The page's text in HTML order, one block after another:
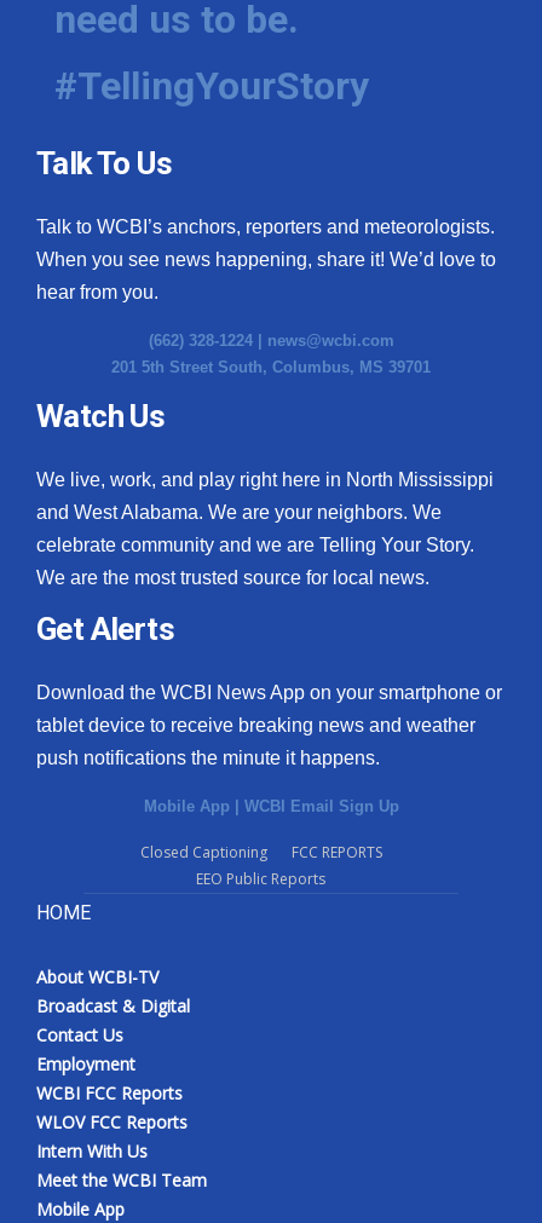
Hosford Legal Line
Find A Job
CHANNELS
WCBI Channel Updates
CBSN Livefeed
My MS
Fox 4
What’s On
Ion Plus
ABOUT US
FCC Applications
WCBI FCC Reports
Intern With Us
Meet the WCBI Team
Mobile App
need us to be.
#TellingYourStory
Talk To Us
Talk to WCBI’s anchors, reporters and meteorologists.
When you see news happening, share it! We’d love to
hear from you.
(662) 328-1224 | news@wcbi.com
201 5th Street South, Columbus, MS 39701
Watch Us
We live, work, and play right here in North Mississippi
and West Alabama. We are your neighbors. We
celebrate community and we are Telling Your Story.
We are the most trusted source for local news.
Get Alerts
Download the WCBI News App on your smartphone or
tablet device to receive breaking news and weather
push notifications the minute it happens.
Mobile App WCBI Email Sign Up
Closed Captioning
FCC REPORTS
EEO Public Reports
HOME
About WCBI-TV
Broadcast & Digital
Contact Us
Employment
WCBI FCC Reports
WLOV FCC Reports
Intern With Us
Meet the WCBI Team
Mobile App